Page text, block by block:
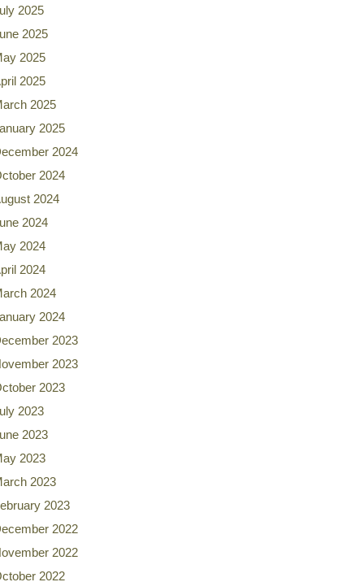
2025
2025
2025
2025
2025
2025
2024
2024
2024
2024
2024
2024
2024
2024
2023
2023
2023
2023
2023
2023
2023
2023
2022
2022
2022